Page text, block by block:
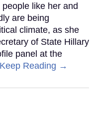
like her and
are being
climate, as she
of State Hillary
panel at the
Keep Reading →